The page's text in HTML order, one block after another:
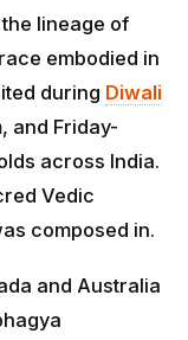
lineage of
embodied in
during Diwali
and Friday-
across India.
Vedic
composed in.
and Australia